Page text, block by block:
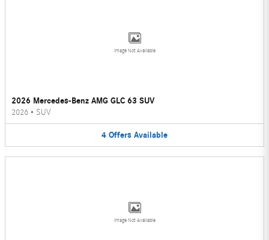
Image Not Available
2026 Mercedes-Benz AMG GLC 63 SUV
2026 • SUV
4 Offers Available
Image Not Available